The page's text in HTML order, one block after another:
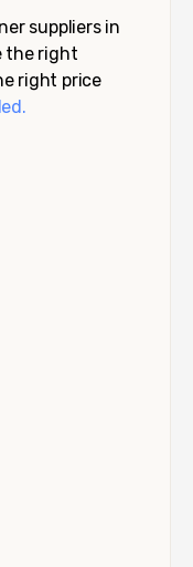
suppliers in
the right
right price